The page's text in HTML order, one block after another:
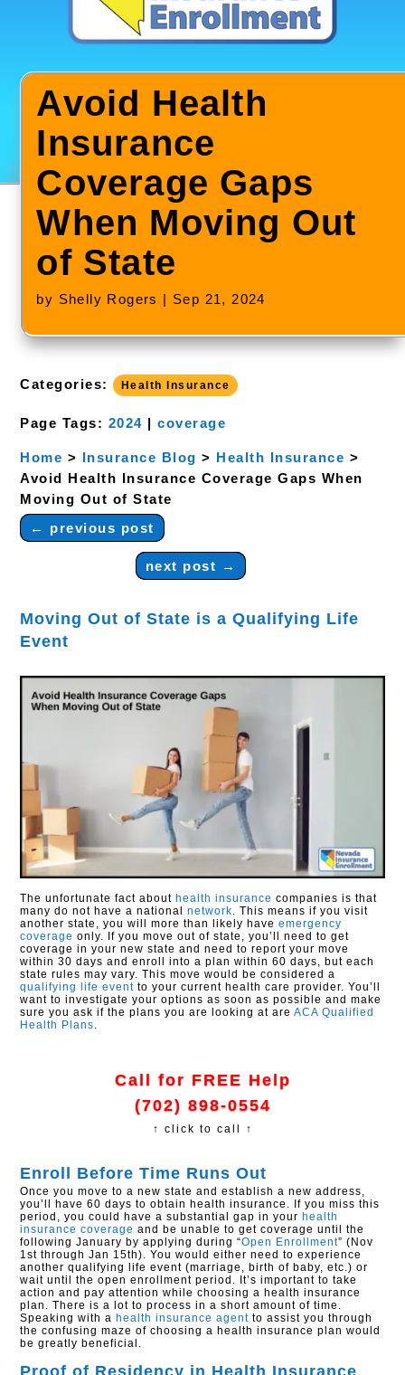
Avoid Health
Insurance
Coverage Gaps
When Moving Out
of State
by Shelly Rogers | Sep 21, 2024
Categories: Health Insurance
Page Tags: 2024 |coverage
Home > Insurance Blog > Health Insurance >
Avoid Health Insurance Coverage Gaps When
Moving Out of State
← previous post
next post →
Moving Out of State is a Qualifying Life
Event
The unfortunate fact about health insurance companies is that
many do not have a nationalnetwork. This means if you visit
another state, you will more than likely haveemergency
coverage only. If you move out of state, you’ll need to get
coverage in your new state and need to report your move
within 30 days and enroll into a plan within 60 days, but each
state rules may vary. This move would be considered a
qualifying life event to your current health care provider. You’ll
want to investigate your options as soon as possible and make
sure you ask if the plans you are looking at areACA Qualified
Health Plans.
Call for FREE Help
(702) 898-0554
↑ click to call ↑
Enroll Before Time Runs Out
Once you move to a new state and establish a new address,
you’ll have 60 days to obtain health insurance. If you miss this
period, you could have a substantial gap in your health
insurance coverage and be unable to get coverage until the
following January by applying during “Open Enrollment” (Nov
1st through Jan 15th). You would either need to experience
another qualifying life event (marriage, birth of baby, etc.) or
wait until the open enrollment period. It’s important to take
action and pay attention while choosing a health insurance
plan. There is a lot to process in a short amount of time.
Speaking with a health insurance agent to assist you through
the confusing maze of choosing a health insurance plan would
be greatly beneficial.